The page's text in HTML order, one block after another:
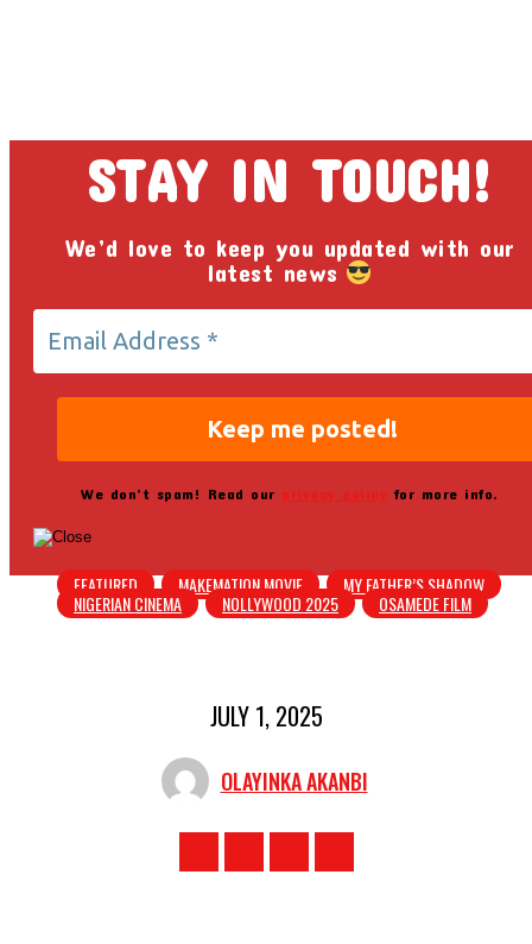
STAY IN TOUCH!
We’d love to keep you updated with our
latest news
We don’t spam! Read our privacy policy for more info.
FEATURED MAKEMATION MOVIE MY FATHER’S SHADOW
NIGERIAN CINEMA NOLLYWOOD 2025 OSAMEDE FILM
JULY 1, 2025
OLAYINKA AKANBI